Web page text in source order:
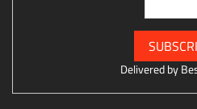
Delivered by